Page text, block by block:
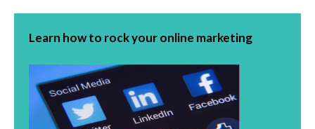
Learn how to rock your online marketing